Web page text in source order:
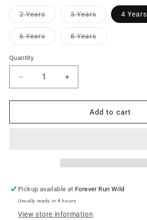
2 YearsVariant
sold
out
unavailable
3 YearsVariant
sold
out
or
unavailable
4 Years
6 YearsVariant
sold
8 YearsVariant
sold
Quantity
Decrease
quantity
for
Back
Increase
quantity
for
Back
Add to cart
Pickup available at Forever Run Wild
Usually ready in 4 hours
View store information